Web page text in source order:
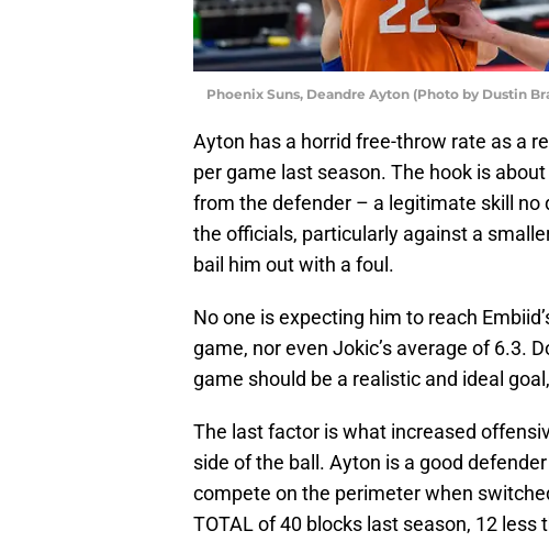
Phoenix Suns, Deandre Ayton (Photo by Dustin
Ayton has a horrid free-throw rate as a
per game last season. The hook is
from the defender – a legitimate skill
the officials, particularly against a
bail him out with a foul.
No one is expecting him to reach
game, nor even Jokic’s average of 6.3.
game should be a realistic and ideal
The last factor is what increased
side of the ball. Ayton is a good
compete on the perimeter when
TOTAL of 40 blocks last season, 12 less